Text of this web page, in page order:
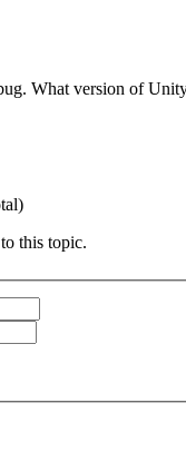
What version of
this topic.